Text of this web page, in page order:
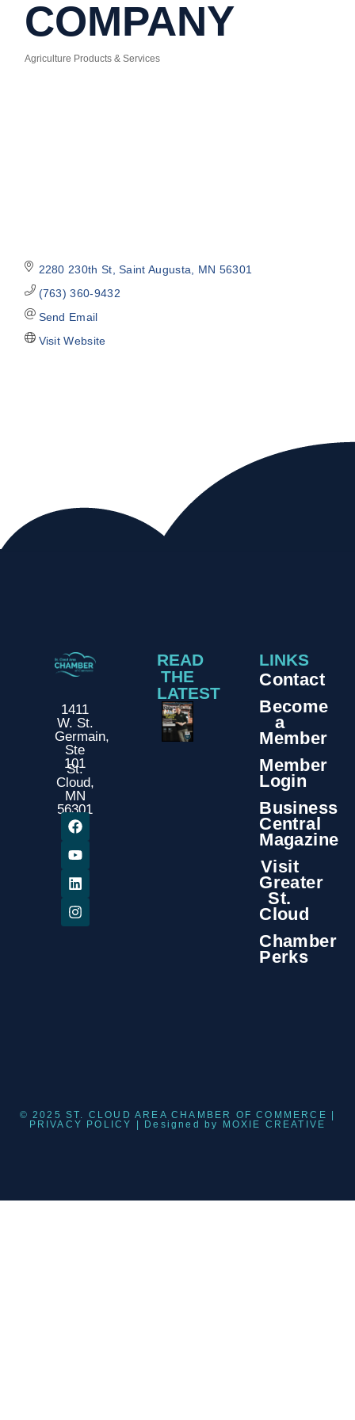
COMPANY
Categories
Agriculture Products & Services
2280 230th St Saint Augusta MN 56301
(763) 360-9432
Send Email
Visit Website
1411
W. St.
Germain,
Ste
101
St.
Cloud,
MN
56301
READ
THE
LATEST
LINKS
Contact
Become
a
Member
Member
Login
Business
Central
Magazine
Visit
Greater
St.
Cloud
Chamber
Perks
© 2025 ST. CLOUD AREA CHAMBER OF COMMERCE |
PRIVACY POLICY
| Designed by MOXIE CREATIVE